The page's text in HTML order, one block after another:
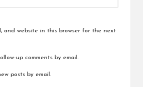
and website in this browser for the next
up comments by email.
posts by email.